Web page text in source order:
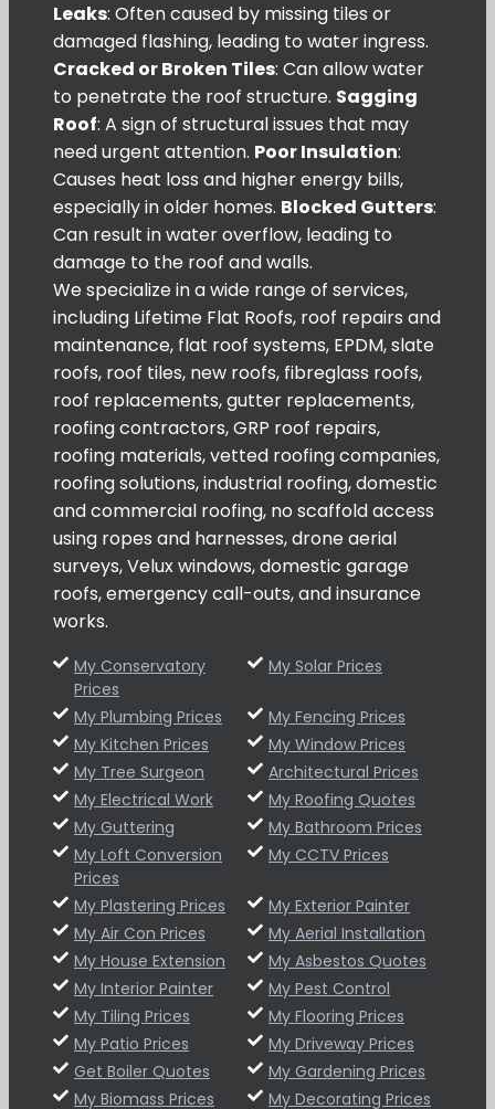
Leaks: Often caused by missing tiles or
damaged flashing, leading to water ingress.
Cracked or Broken Tiles: Can allow water
to penetrate the roof structure. Sagging
Roof: A sign of structural issues that may
need urgent attention. Poor Insulation:
Causes heat loss and higher energy bills,
especially in older homes. Blocked Gutters:
Can result in water overflow, leading to
damage to the roof and walls.
We specialize in a wide range of services,
including Lifetime Flat Roofs, roof repairs and
maintenance, flat roof systems, EPDM, slate
roofs, roof tiles, new roofs, fibreglass roofs,
roof replacements, gutter replacements,
roofing contractors, GRP roof repairs,
roofing materials, vetted roofing companies,
roofing solutions, industrial roofing, domestic
and commercial roofing, no scaffold access
using ropes and harnesses, drone aerial
surveys, Velux windows, domestic garage
roofs, emergency call-outs, and insurance
works.
My Conservatory
Prices
My Solar Prices
My Plumbing Prices
My Fencing Prices
My Kitchen Prices
My Window Prices
My Tree Surgeon
Architectural Prices
My Electrical Work
My Roofing Quotes
My Guttering
My Bathroom Prices
My Loft Conversion
Prices
My CCTV Prices
My Plastering Prices
My Exterior Painter
My Air Con Prices
My Aerial Installation
My House Extension
My Asbestos Quotes
My Interior Painter
My Pest Control
My Tiling Prices
My Flooring Prices
My Patio Prices
My Driveway Prices
Get Boiler Quotes
My Gardening Prices
My Biomass Prices
My Decorating Prices